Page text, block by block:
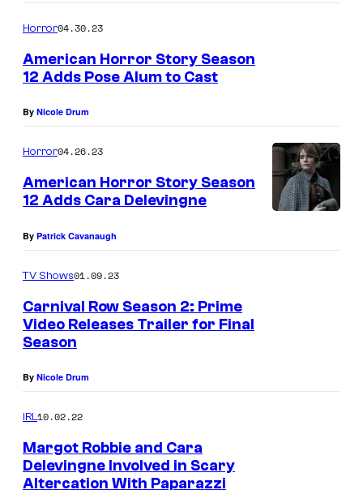
Horror04.30.23
American Horror Story Season
12 Adds Pose Alum to Cast
By Nicole Drum
Horror04.26.23
American Horror Story Season
12 Adds Cara Delevingne
By Patrick Cavanaugh
TV Shows01.09.23
Carnival Row Season 2: Prime
Video Releases Trailer for Final
Season
By Nicole Drum
IRL10.02.22
Margot Robbie and Cara
Delevingne Involved in Scary
Altercation With Paparazzi